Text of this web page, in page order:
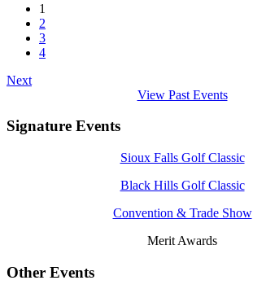
1
2
3
4
Next
View Past Events
Signature Events
Sioux Falls Golf Classic
Black Hills Golf Classic
Convention & Trade Show
Merit Awards
Other Events